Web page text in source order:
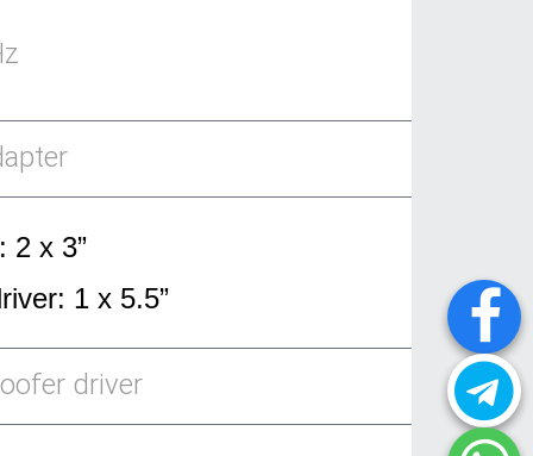
2 x 3”
1 x 5.5”
driver